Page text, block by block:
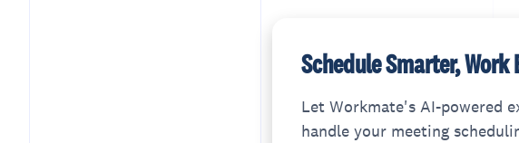
Schedule Smarter, Work
Let Workmate's AI-powered
handle your meeting